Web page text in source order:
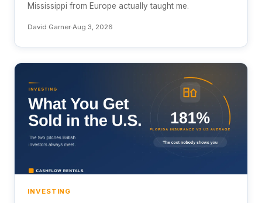
Mississippi from Europe actually taught me.
David Garner·Aug 3, 2026
INVESTING